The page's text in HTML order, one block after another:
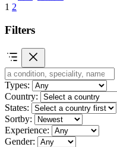
1 2
Filters
Types:
Country:
States:
Sortby:
Experience:
Gender: